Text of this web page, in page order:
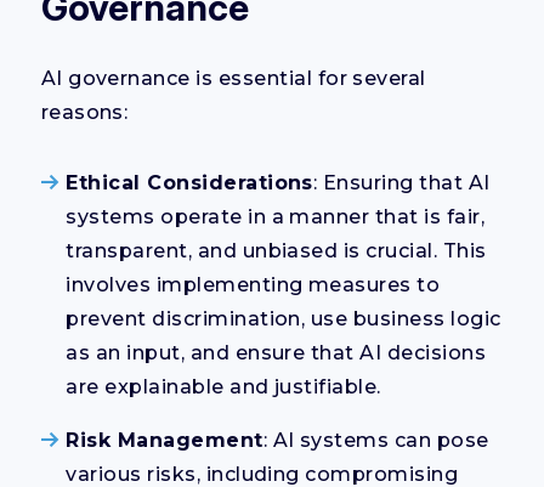
AI governance is essential for several
reasons:
Ethical Considerations: Ensuring that AI
systems operate in a manner that is fair,
transparent, and unbiased is crucial. This
involves implementing measures to
prevent discrimination, use business logic
as an input, and ensure that AI decisions
are explainable and justifiable.
Risk Management: AI systems can pose
various risks, including compromising